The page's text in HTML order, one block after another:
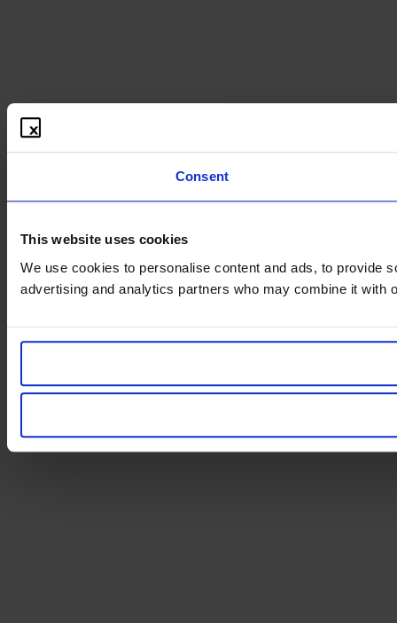
Consent
This website uses cookies
We use cookies to personalise content and ads, to provide
advertising and analytics partners who may combine it with